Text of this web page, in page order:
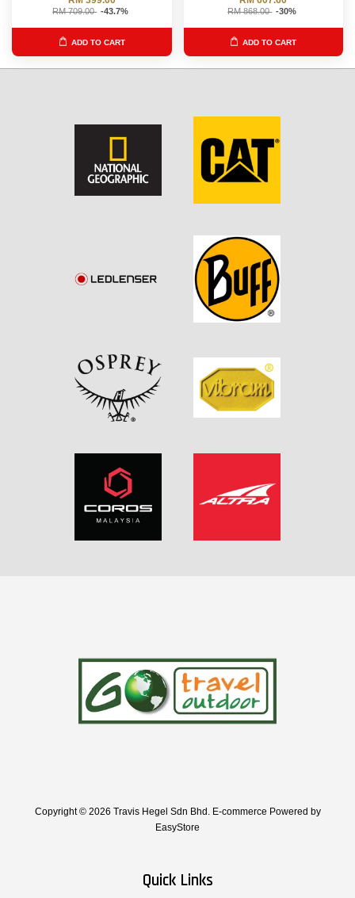
RM 709.00 -43.7%
ADD TO CART
RM 868.00 -30%
ADD TO CART
Copyright © 2026 Travis Hegel Sdn Bhd. E-commerce Powered by
EasyStore
Quick Links